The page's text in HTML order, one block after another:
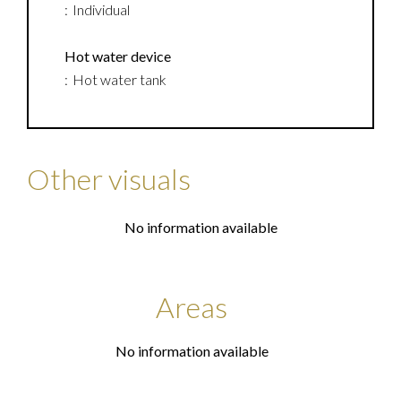
Individual
Hot water device
Hot water tank
Other visuals
No information available
Areas
No information available